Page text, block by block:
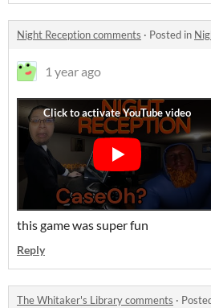
Night Reception comments · Posted in
1 year ago
this game was super fun
Reply
The Whitaker's Library comments ·